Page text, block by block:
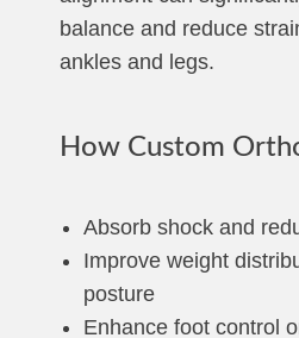
balance and reduce
ankles and legs.
How Custom
Absorb shock and
Improve weight
posture
Enhance foot control